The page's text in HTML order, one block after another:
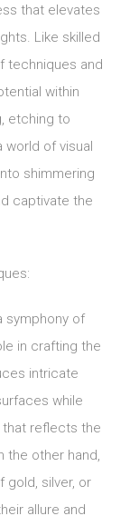
that elevates
Like skilled
techniques and
within
etching to
world of visual
shimmering
captivate the
symphony of
in crafting the
intricate
while
that reflects the
the other hand,
gold, silver, or
allure and